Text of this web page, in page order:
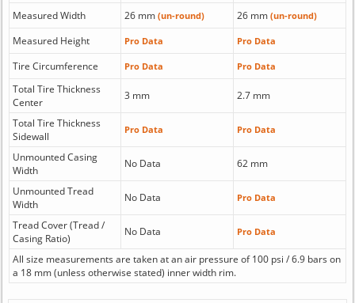
Measured Width
26 mm (un-round) 26 mm (un-round)
Measured Height Pro Data Pro Data
Tire Circumference Pro Data Pro Data
Total Tire Thickness
Center
3 mm 2.7 mm
Total Tire Thickness
Sidewall
Pro Data Pro Data
Unmounted Casing
Width
No Data 62 mm
Unmounted Tread
Width
No Data Pro Data
Tread Cover (Tread /
Casing Ratio)
No Data Pro Data
All size measurements are taken at an air pressure of 100 psi / 6.9 bars on
a 18 mm (unless otherwise stated) inner width rim.